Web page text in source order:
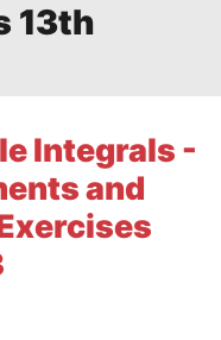
13th
Integrals -
and
Essays
Essays